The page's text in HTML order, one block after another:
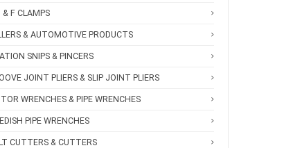
& F CLAMPS
& AUTOMOTIVE PRODUCTS
SNIPS & PINCERS
JOINT PLIERS & SLIP JOINT PLIERS
WRENCHES & PIPE WRENCHES
PIPE WRENCHES
CUTTERS & CUTTERS